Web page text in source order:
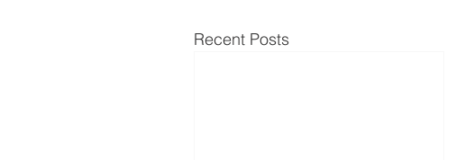
Recent Posts